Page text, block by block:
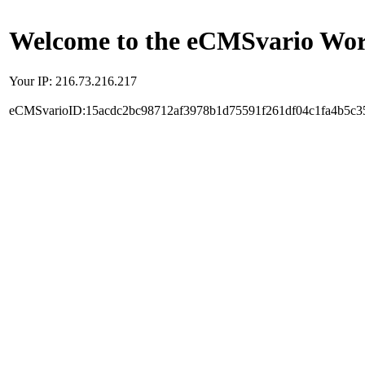
Welcome to the eCMSvario
Your IP: 216.73.216.217